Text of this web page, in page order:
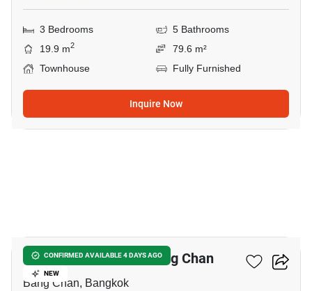
3 Bedrooms
5 Bathrooms
19.9 m2
79.6 m²
Townhouse
Fully Furnished
Inquire Now
CONFIRMED AVAILABLE 4 DAYS AGO
NEW
3-BR Townhouse In Bang Chan
Bang Chan, Bangkok